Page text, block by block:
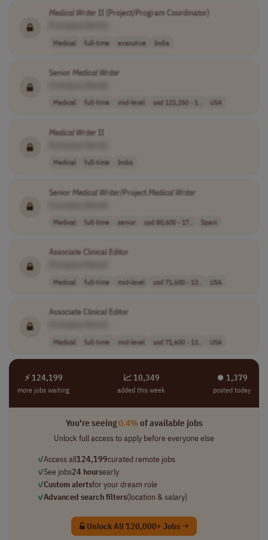
Medical Writer II (Project/Program Coordinator)
Medical full-time executive India
Senior Medical Writer
Medical full-time mid-level usd 122,250 - 1.. USA
Medical Writer II
Medical full-time India
Senior Medical Writer/ProjectMedical Writer
Medical full-time senior usd 80,600 - 17.. Spain
Associate Clinical Editor
Medical full-time mid-level usd 71,600 - 13.. USA
Associate Clinical Editor
Medical full-time mid-level usd 71,600 - 13.. USA
⚡ 124,199
more jobs waiting
📈 10,349
added this week
⏺︎ 1,379
posted today
You're seeing0.4%of available jobs
Unlock full access to apply before everyone else
✓Access all124,199curated remote jobs
✓See jobs24 hoursearly
✓Custom alertsfor your dream role
✓Advanced search filters(location & salary)
Unlock All 120,000+ Jobs →